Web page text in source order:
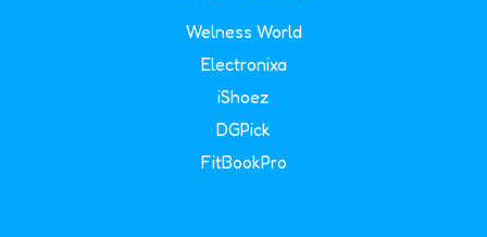
Welness World
Electronixa
iShoez
DGPick
FitBookPro